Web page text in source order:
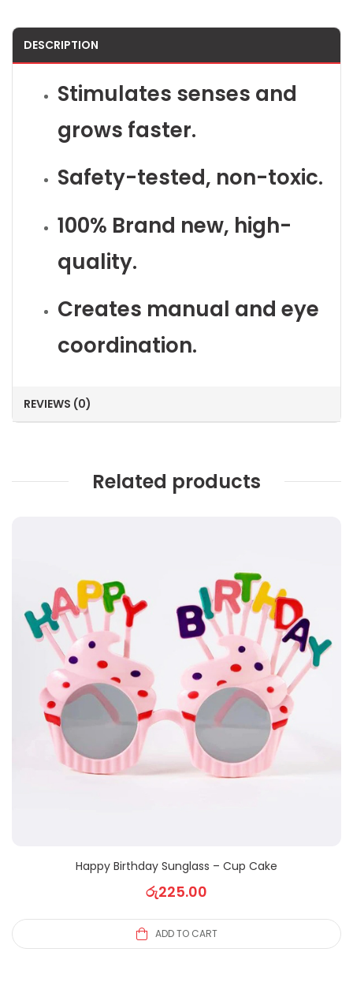
DESCRIPTION
Stimulates senses and
grows faster.
Safety-tested, non-toxic.
100% Brand new, high-
quality.
Creates manual and eye
coordination.
REVIEWS (0)
Related products
Happy Birthday Sunglass – Cup Cake
රු225.00
ADD TO CART